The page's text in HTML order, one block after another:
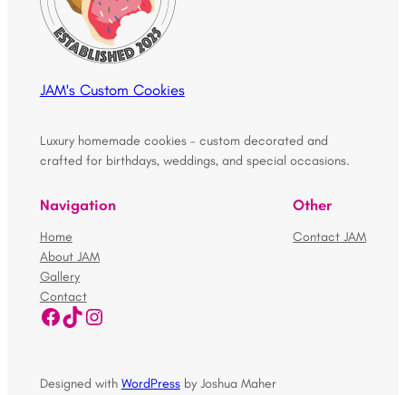
JAM's Custom Cookies
Luxury homemade cookies – custom decorated and
crafted for birthdays, weddings, and special occasions.
Navigation
Home
About JAM
Gallery
Contact
Facebook TikTok Instagram
Other
Contact JAM
Designed with WordPressby Joshua Maher